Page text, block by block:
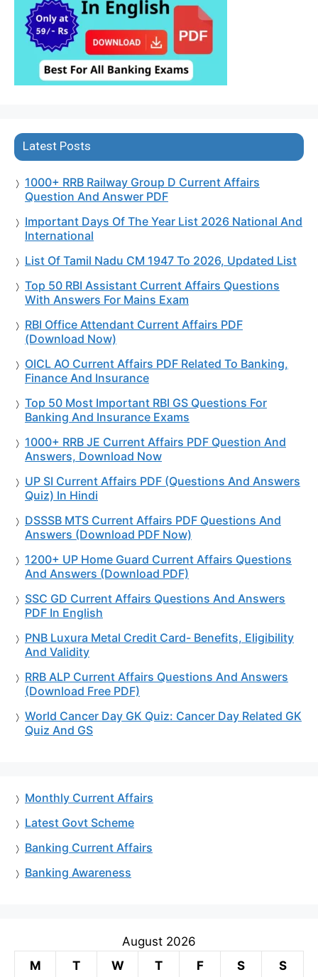
Latest Posts
1000+ RRB Railway Group D Current Affairs
Question And Answer PDF
Important Days Of The Year List 2026 National And
International
List Of Tamil Nadu CM 1947 To 2026, Updated List
Top 50 RBI Assistant Current Affairs Questions
With Answers For Mains Exam
RBI Office Attendant Current Affairs PDF
(Download Now)
OICL AO Current Affairs PDF Related To Banking,
Finance And Insurance
Top 50 Most Important RBI GS Questions For
Banking And Insurance Exams
1000+ RRB JE Current Affairs PDF Question And
Answers, Download Now
UP SI Current Affairs PDF (Questions And Answers
Quiz) In Hindi
DSSSB MTS Current Affairs PDF Questions And
Answers (Download PDF Now)
1200+ UP Home Guard Current Affairs Questions
And Answers (Download PDF)
SSC GD Current Affairs Questions And Answers
PDF In English
PNB Luxura Metal Credit Card- Benefits, Eligibility
And Validity
RRB ALP Current Affairs Questions And Answers
(Download Free PDF)
World Cancer Day GK Quiz: Cancer Day Related GK
Quiz And GS
Monthly Current Affairs
Latest Govt Scheme
Banking Current Affairs
Banking Awareness
August 2026
M
T W T F S S